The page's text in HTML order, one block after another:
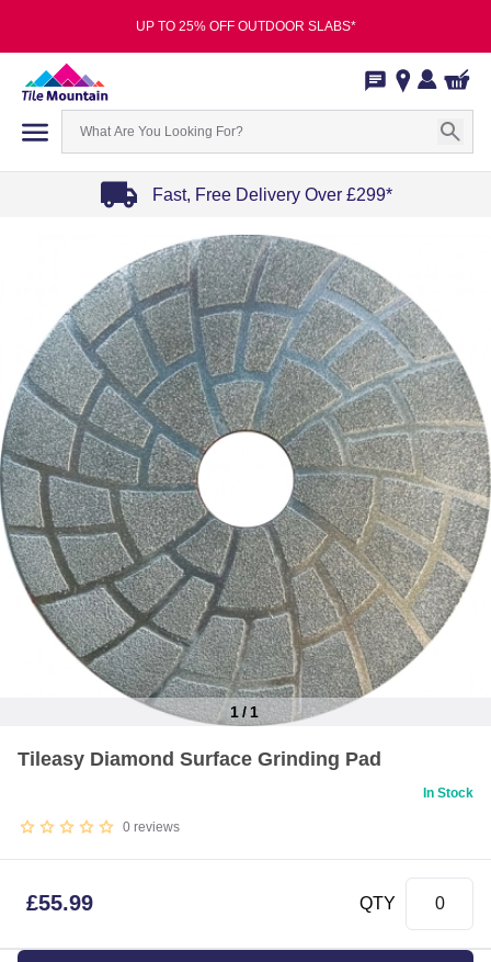
UP TO 25% OFF OUTDOOR SLABS*
Fast, Free Delivery Over £299*
1/ 1
Tileasy Diamond Surface Grinding Pad
0 reviews
In Stock
£55.99 QTY